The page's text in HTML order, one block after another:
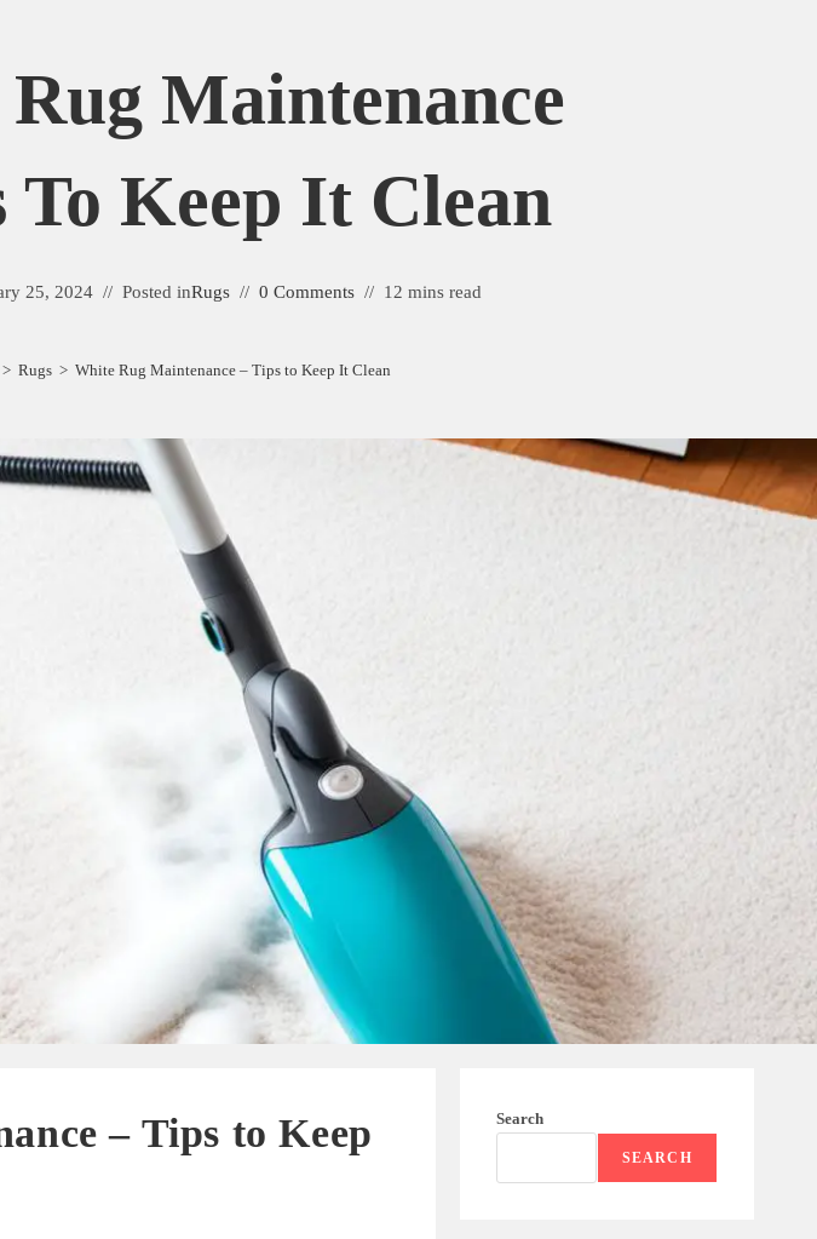
Maintenance
To Keep It Clean
25, 2024 Posted inRugs 0 Comments 12 mins read
> Rugs > White Rug Maintenance – Tips to Keep It Clean
– Tips to Keep
Search
SEARCH